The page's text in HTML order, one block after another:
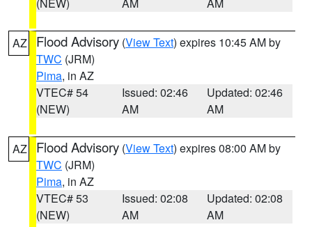
AZ Flood Advisory (View Text) expires 10:45 AM by
TWC (JRM)
Pima, in AZ
VTEC# 54
(NEW)
Issued: 02:46
AM
Updated: 02:46
AM
AZ Flood Advisory (View Text) expires 08:00 AM by
TWC (JRM)
Pima, in AZ
VTEC# 53
(NEW)
Issued: 02:08
AM
Updated: 02:08
AM